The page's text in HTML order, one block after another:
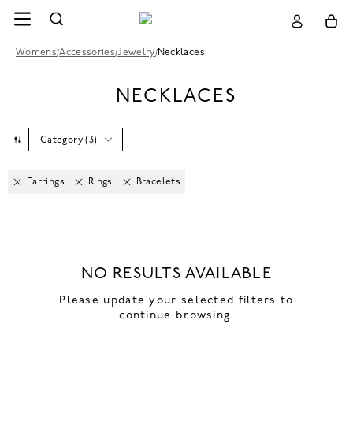
Womens/Accessories/Jewelry/Necklaces
NECKLACES
Category(3)
Earrings Rings Bracelets
NO RESULTS AVAILABLE
Please update your selected filters to
continue browsing.